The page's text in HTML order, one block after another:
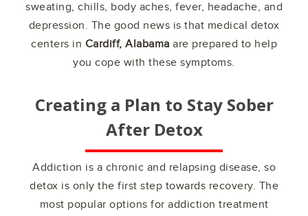
sweating, chills, body aches, fever, headache, and
depression. The good news is that medical detox
centers in Cardiff, Alabama are prepared to help
you cope with these symptoms.
Creating a Plan to Stay Sober
After Detox
Addiction is a chronic and relapsing disease, so
detox is only the first step towards recovery. The
most popular options for addiction treatment